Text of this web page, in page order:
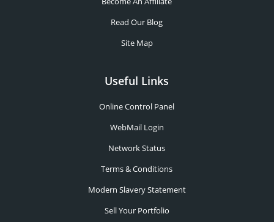
Read Our Blog
Site Map
Useful Links
Online Control Panel
WebMail Login
Network Status
Terms & Conditions
Modern Slavery Statement
Sell Your Portfolio